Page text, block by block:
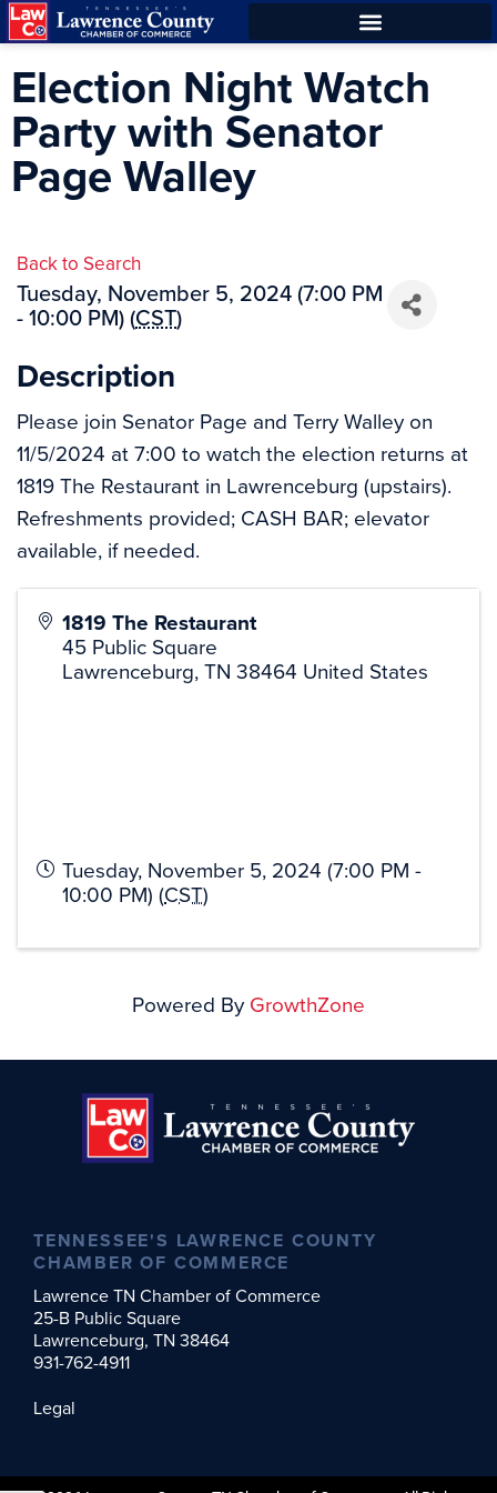
Skip
to
Content
Skip
to
navigation
Election Night Watch
Party with Senator
Page Walley
Back to Search
Tuesday, November 5, 2024 (7:00 PM
- 10:00 PM) (CST)
Description
Please join Senator Page and Terry Walley on
11/5/2024 at 7:00 to watch the election returns at
1819 The Restaurant in Lawrenceburg (upstairs).
Refreshments provided; CASH BAR; elevator
available, if needed.
1819 The Restaurant
45 Public Square
Lawrenceburg,TN 38464 United States
Tuesday, November 5, 2024 (7:00 PM -
10:00 PM) (CST)
Powered By GrowthZone
TENNESSEE'S LAWRENCE COUNTY
CHAMBER OF COMMERCE
Lawrence TN Chamber of Commerce
25-B Public Square
Lawrenceburg, TN 38464
931-762-4911
Legal